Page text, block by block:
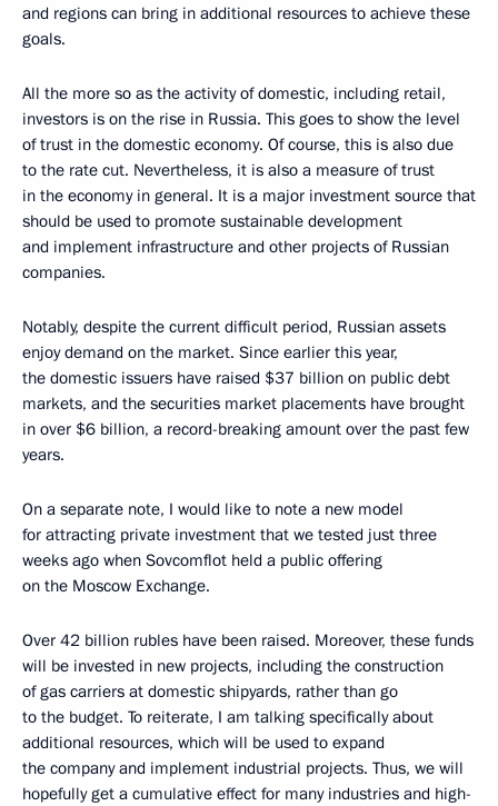
and regions can bring in additional resources to achieve these
goals.
All the more so as the activity of domestic, including retail,
investors is on the rise in Russia. This goes to show the level
of trust in the domestic economy. Of course, this is also due
to the rate cut. Nevertheless, it is also a measure of trust
in the economy in general. It is a major investment source that
should be used to promote sustainable development
and implement infrastructure and other projects of Russian
companies.
Notably, despite the current difficult period, Russian assets
enjoy demand on the market. Since earlier this year,
the domestic issuers have raised $37 billion on public debt
markets, and the securities market placements have brought
in over $6 billion, a record-breaking amount over the past few
years.
On a separate note, I would like to note a new model
for attracting private investment that we tested just three
weeks ago when Sovcomflot held a public offering
on the Moscow Exchange.
Over 42 billion rubles have been raised. Moreover, these funds
will be invested in new projects, including the construction
of gas carriers at domestic shipyards, rather than go
to the budget. To reiterate, I am talking specifically about
additional resources, which will be used to expand
the company and implement industrial projects. Thus, we will
hopefully get a cumulative effect for many industries and high-